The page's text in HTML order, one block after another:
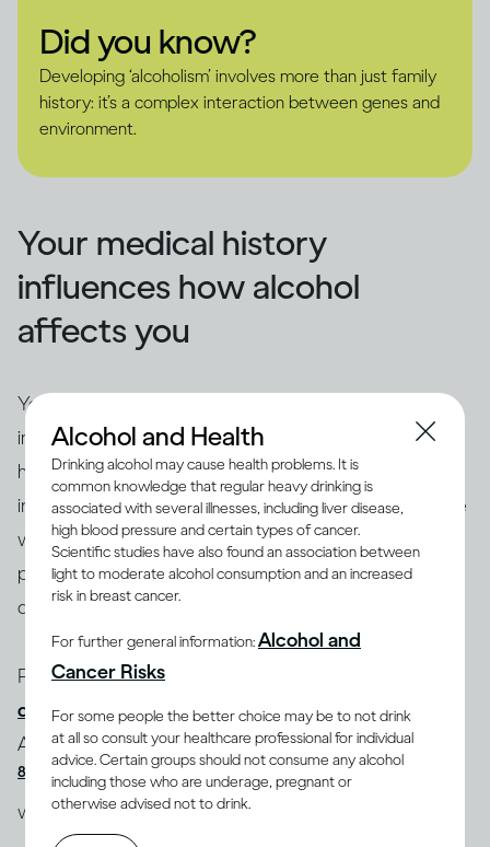
Did you know?
Developing ‘alcoholism’ involves more than just family
history: it’s a complex interaction between genes and
environment.
Your medical history
influences how alcohol
affects you
Your
important role in how drinking affects you. Some
health conditions, including high blood pressure,
irregular heartbeat(5) and liver disease (6)can be made
worse by drinking alcohol. Drinking heavily over long
periods of time can also increase your chances of
developing some of these conditions.
People who suffer from
disordersmay increase their likelihood of developing
Alcohol Use Disorder (AUD) if they drink excessively
8)
. And drinking too much on a regular basis may
weaken your immune system
Alcohol and Health
Drinking alcohol may cause health problems. It is
common knowledge that regular heavy drinking is
associated with several illnesses, including liver disease,
high blood pressure and certain types of cancer.
Scientific studies have also found an association between
light to moderate alcohol consumption and an increased
risk in breast cancer.
For further general information:Alcohol and
Cancer Risks
For some people the better choice may be to not drink
at all so consult your healthcare professional for individual
advice. Certain groups should not consume any alcohol
including those who are underage, pregnant or
otherwise advised not to drink.